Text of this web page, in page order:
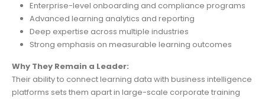
Enterprise-level onboarding and compliance programs
Advanced learning analytics and reporting
Deep expertise across multiple industries
Strong emphasis on measurable learning outcomes
Why They Remain a Leader:
Their ability to connect learning data with business intelligence
platforms sets them apart in large-scale corporate training